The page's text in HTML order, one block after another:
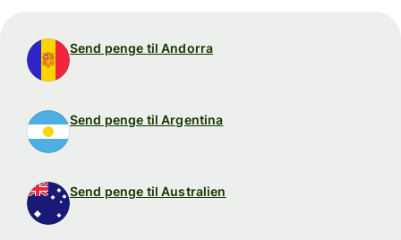
Send penge til Andorra
Send penge til Argentina
Send penge til Australien